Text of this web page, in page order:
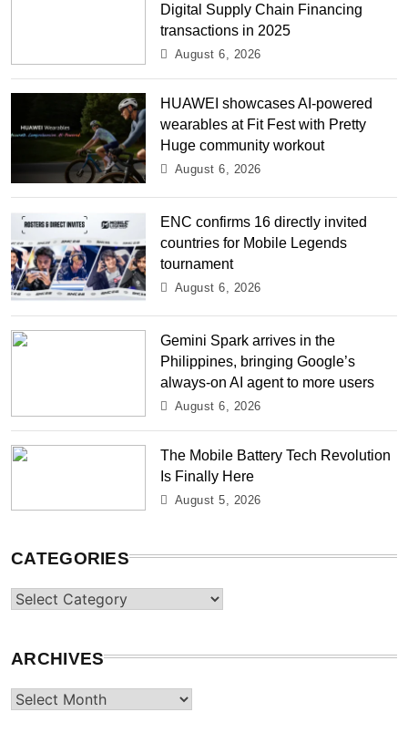
Digital Supply Chain Financing
transactions in 2025
August 6, 2026
HUAWEI showcases AI-powered
wearables at Fit Fest with Pretty
Huge community workout
August 6, 2026
ENC confirms 16 directly invited
countries for Mobile Legends
tournament
August 6, 2026
Gemini Spark arrives in the
Philippines, bringing Google’s
always-on AI agent to more users
August 6, 2026
The Mobile Battery Tech Revolution
Is Finally Here
August 5, 2026
CATEGORIES
Categories
ARCHIVES
Archives